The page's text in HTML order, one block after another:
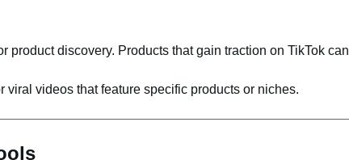
product discovery. Products that gain traction on TikTok can
viral videos that feature specific products or niches.